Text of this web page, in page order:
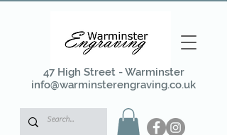
47 High Street - Warminster
info@warminsterengraving.co.uk